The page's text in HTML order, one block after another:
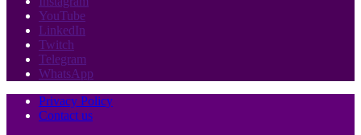
YouTube
LinkedIn
Twitch
Telegram
WhatsApp
Privacy Policy
Contact us